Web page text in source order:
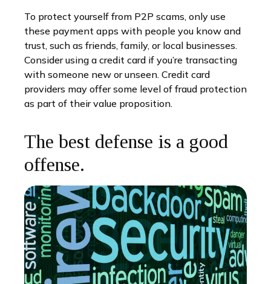
To protect yourself from P2P scams, only use
these payment apps with people you know and
trust, such as friends, family, or local businesses.
Consider using a credit card if you’re transacting
with someone new or unseen. Credit card
providers may offer some level of fraud protection
as part of their value proposition.
The best defense is a good
offense.